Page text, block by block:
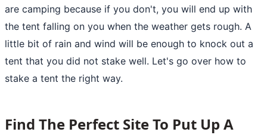
are camping because if you don't, you will end up with
the tent falling on you when the weather gets rough. A
little bit of rain and wind will be enough to knock out a
tent that you did not stake well. Let's go over how to
stake a tent the right way.
Find The Perfect Site To Put Up A